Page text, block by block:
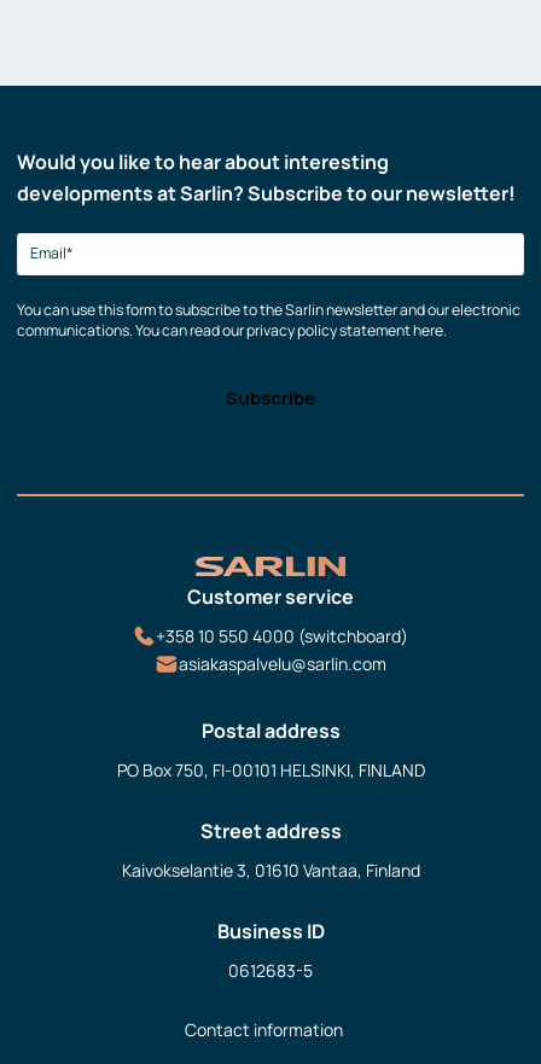
Would you like to hear about interesting
developments at Sarlin? Subscribe to our newsletter!
You can use this form to subscribe to the Sarlin newsletter and our electronic
communications. You can read our privacy policy statement here.
Customer service
+358 10 550 4000 (switchboard)
asiakaspalvelu@sarlin.com
Postal address
PO Box 750, FI-00101 HELSINKI, FINLAND
Street address
Kaivokselantie 3, 01610 Vantaa, Finland
Business ID
0612683-5
Contact information